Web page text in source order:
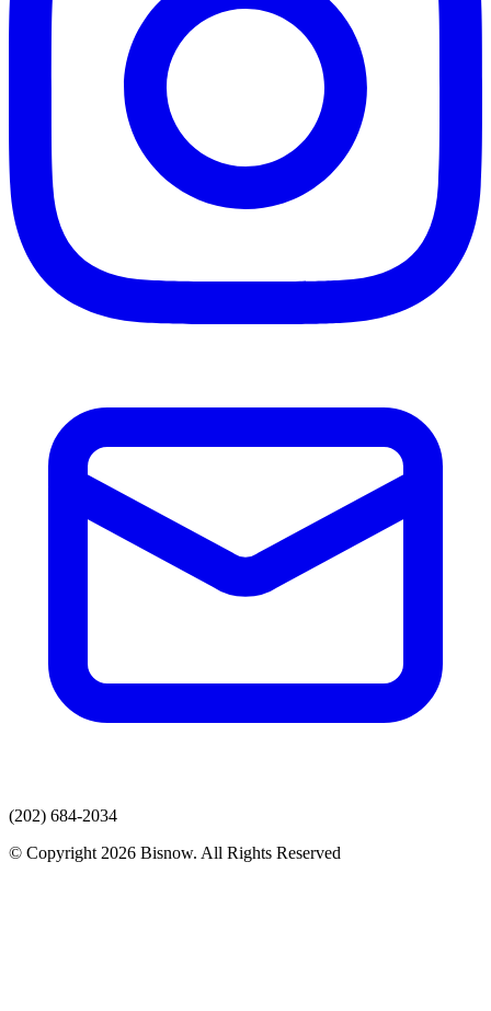
(202) 684-2034
© Copyright 2026 Bisnow. All Rights Reserved